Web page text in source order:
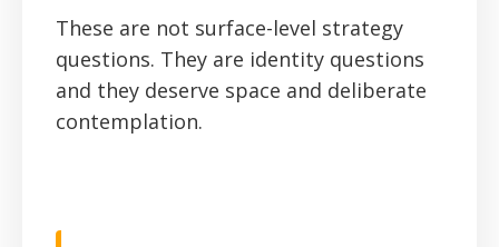
These are not surface-level strategy
questions. They are identity questions
and they deserve space and deliberate
contemplation.